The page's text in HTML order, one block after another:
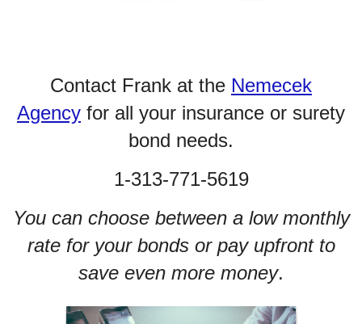
Contact Frank at the Nemecek
Agency for all your insurance or surety
bond needs.
1-313-771-5619
You can choose between a low monthly
rate for your bonds or pay upfront to
save even more money.